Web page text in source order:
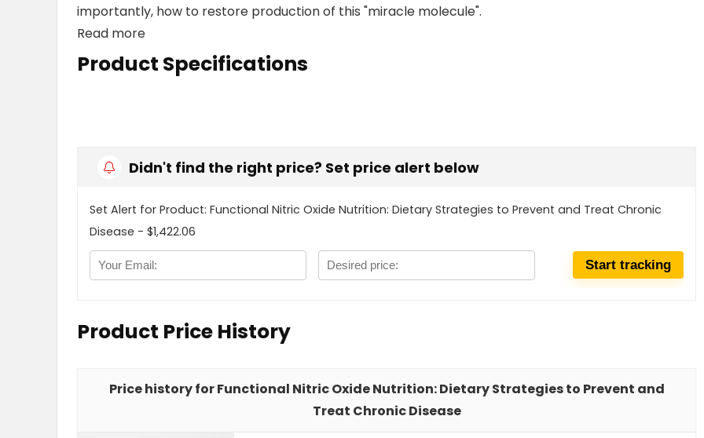
importantly, how to restore production of this "miracle molecule".
Read more
Product Specifications
Didn't find the right price? Set price alert below
Set Alert for Product: Functional Nitric Oxide Nutrition: Dietary Strategies to Prevent and Treat Chronic
Disease - $1,422.06
Product Price History
Price history for Functional Nitric Oxide Nutrition: Dietary Strategies to Prevent and
Treat Chronic Disease